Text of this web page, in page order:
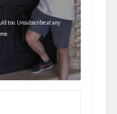
too. Unsubscribe at any